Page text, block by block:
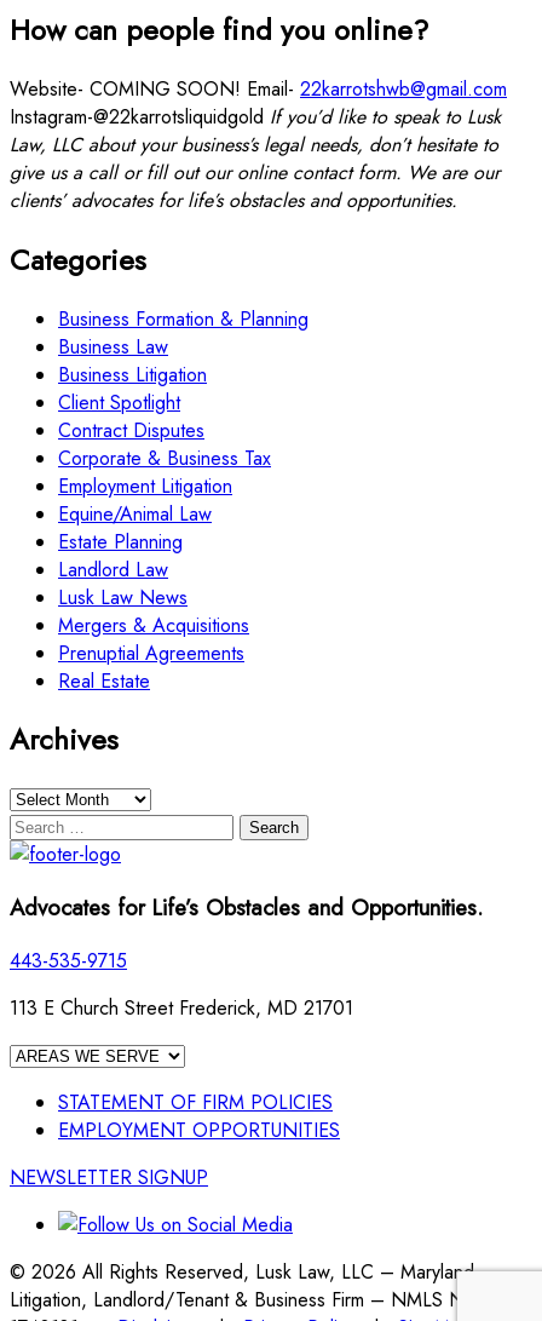
How can people find you online?
Website- COMING SOON! Email- 22karrotshwb@gmail.com
Instagram-@22karrotsliquidgold If you’d like to speak to Lusk
Law, LLC about your business’s legal needs, don’t hesitate to
give us a call or fill out our online contact form. We are our
clients’ advocates for life’s obstacles and opportunities.
Categories
Business Formation & Planning
Business Law
Business Litigation
Client Spotlight
Contract Disputes
Corporate & Business Tax
Employment Litigation
Equine/Animal Law
Estate Planning
Landlord Law
Lusk Law News
Mergers & Acquisitions
Prenuptial Agreements
Real Estate
Archives
Archives
Search
for:
Advocates for Life’s Obstacles and Opportunities.
443-535-9715
113 E Church Street Frederick, MD 21701
STATEMENT OF FIRM POLICIES
EMPLOYMENT OPPORTUNITIES
NEWSLETTER SIGNUP
© 2026 All Rights Reserved, Lusk Law, LLC – Maryland
Litigation, Landlord/Tenant & Business Firm – NMLS No.